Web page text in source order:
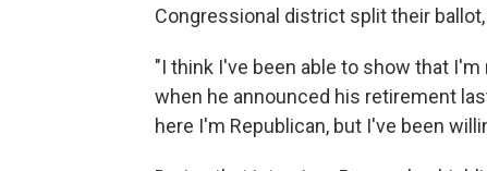
Congressional district split their
"I think I've been able to show that I'm
when he announced his retirement
here I'm Republican, but I've been